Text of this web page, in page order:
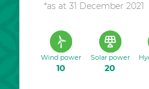
*as at 31 December 2021
Wind power
10
Solar power
20